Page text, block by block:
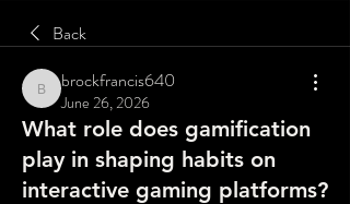
Back
brockfrancis640
brockfrancis640
June 26, 2026
What role does gamification
play in shaping habits on
interactive gaming platforms?